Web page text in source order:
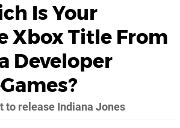
Is Your
Xbox Title From
Developer
to release Indiana Jones